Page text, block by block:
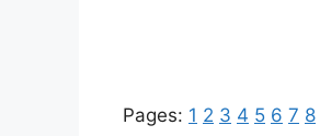
Pages: 1 2 3 4 5 6 7 8